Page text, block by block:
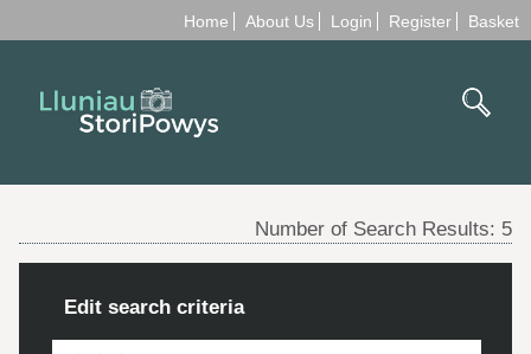
Home About Us Login Register Basket
Number of Search Results: 5
Edit search criteria